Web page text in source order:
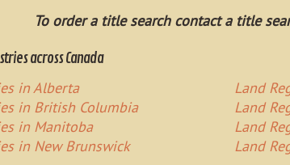
To order a title search contact a title
across Canada
in Alberta
in British Columbia
in Manitoba
in New Brunswick
Land
Land
Land
Land